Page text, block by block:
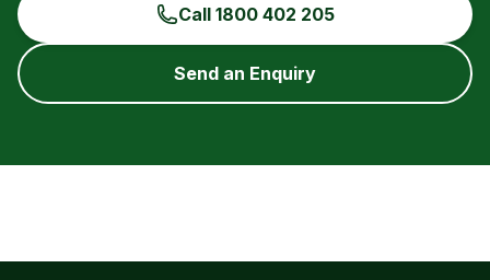
Call 1800 402 205
Send an Enquiry